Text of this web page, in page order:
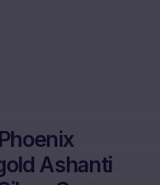
Ashanti